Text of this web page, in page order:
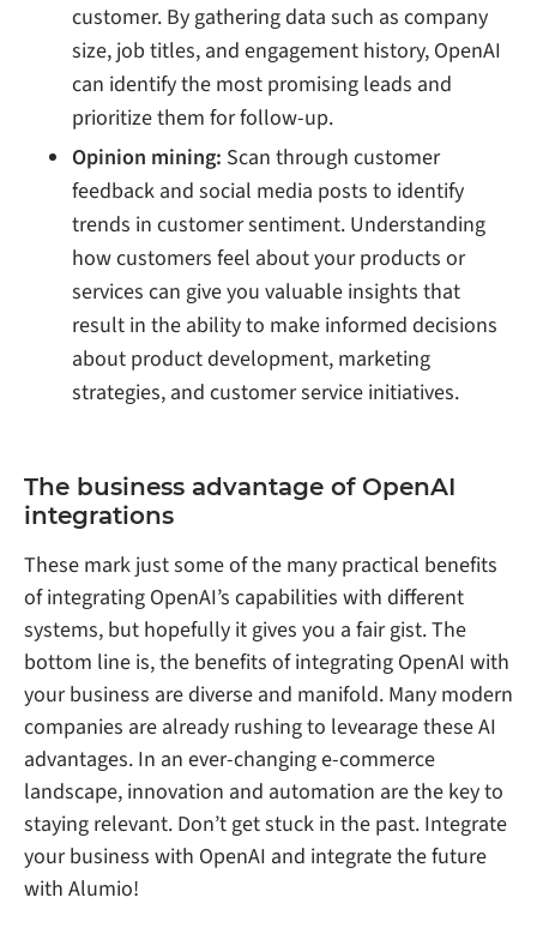
customer. By gathering data such as company
size, job titles, and engagement history, OpenAI
can identify the most promising leads and
prioritize them for follow-up.
Opinion mining: Scan through customer
feedback and social media posts to identify
trends in customer sentiment. Understanding
how customers feel about your products or
services can give you valuable insights that
result in the ability to make informed decisions
about product development, marketing
strategies, and customer service initiatives.
The business advantage of OpenAI
integrations
These mark just some of the many practical benefits
of integrating OpenAI’s capabilities with different
systems, but hopefully it gives you a fair gist. The
bottom line is, the benefits of integrating OpenAI with
your business are diverse and manifold. Many modern
companies are already rushing to levearage these AI
advantages. In an ever-changing e-commerce
landscape, innovation and automation are the key to
staying relevant. Don’t get stuck in the past. Integrate
your business with OpenAI and integrate the future
with Alumio!